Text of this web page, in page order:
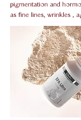
pigmentation and
as fine lines, wrinkles ,